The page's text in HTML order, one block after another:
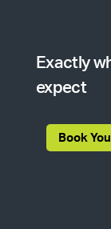
Exactly
expect
Book